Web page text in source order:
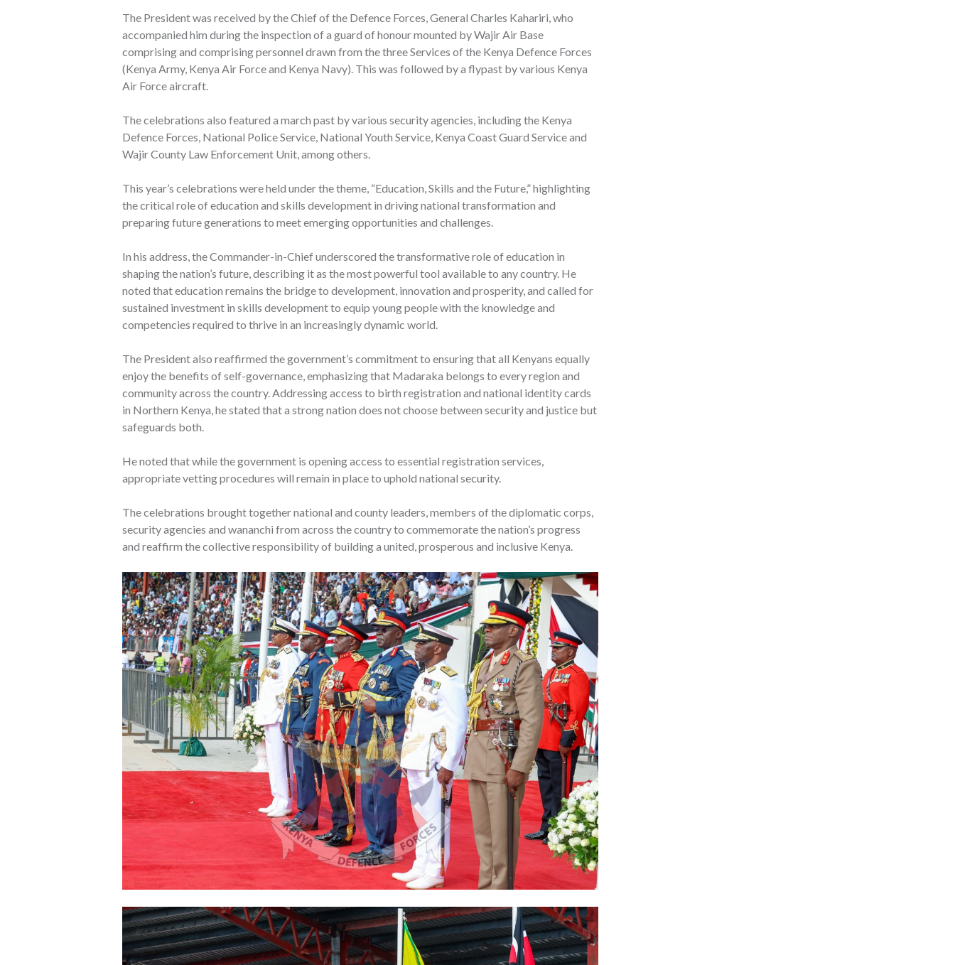
The President was received by the Chief of the Defence Forces, General Charles Kahariri, who
accompanied him during the inspection of a guard of honour mounted by Wajir Air Base
comprising and comprising personnel drawn from the three Services of the Kenya Defence Forces
(Kenya Army, Kenya Air Force and Kenya Navy). This was followed by a flypast by various Kenya
Air Force aircraft.
The celebrations also featured a march past by various security agencies, including the Kenya
Defence Forces, National Police Service, National Youth Service, Kenya Coast Guard Service and
Wajir County Law Enforcement Unit, among others.
This year’s celebrations were held under the theme, “Education, Skills and the Future,” highlighting
the critical role of education and skills development in driving national transformation and
preparing future generations to meet emerging opportunities and challenges.
In his address, the Commander-in-Chief underscored the transformative role of education in
shaping the nation’s future, describing it as the most powerful tool available to any country. He
noted that education remains the bridge to development, innovation and prosperity, and called for
sustained investment in skills development to equip young people with the knowledge and
competencies required to thrive in an increasingly dynamic world.
The President also reaffirmed the government’s commitment to ensuring that all Kenyans equally
enjoy the benefits of self-governance, emphasizing that Madaraka belongs to every region and
community across the country. Addressing access to birth registration and national identity cards
in Northern Kenya, he stated that a strong nation does not choose between security and justice but
safeguards both.
He noted that while the government is opening access to essential registration services,
appropriate vetting procedures will remain in place to uphold national security.
The celebrations brought together national and county leaders, members of the diplomatic corps,
security agencies and wananchi from across the country to commemorate the nation’s progress
and reaffirm the collective responsibility of building a united, prosperous and inclusive Kenya.